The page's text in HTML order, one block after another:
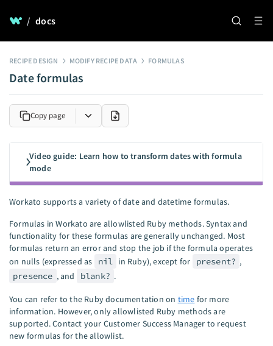
/ docs
RECIPE DESIGN MODIFY RECIPE DATA FORMULAS
Date formulas
Copy page
Video guide: Learn how to transform dates with formula
mode
Workato supports a variety of date and datetime formulas.
Formulas in Workato are allowlisted Ruby methods. Syntax and
functionality for these formulas are generally unchanged. Most
formulas return an error and stop the job if the formula operates
on nulls (expressed as
nil in Ruby), except for present? ,
presence , and blank? .
You can refer to the Ruby documentation on time for more
information. However, only allowlisted Ruby methods are
supported. Contact your Customer Success Manager to request
new formulas for the allowlist.